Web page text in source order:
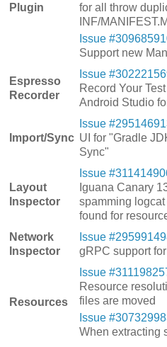
Plugin
for all throw
INF/
Issue
Support new
Espresso
Recorder
Issue
Record Your
Android Studio
Import/Sync
Issue
UI for "Gradle
Sync"
Layout
Inspector
Issue
Iguana Canary
spamming
found for
Network
Inspector
Issue
gRPC support
Resources
Issue
Resource
files are moved
Issue
When extracting